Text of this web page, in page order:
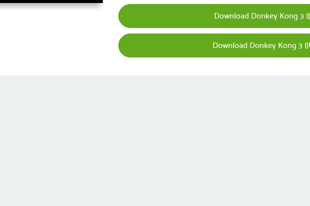
Download Donkey Kong 3
Download Donkey Kong 3